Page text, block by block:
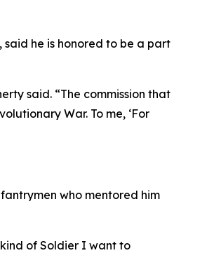
he is honored to be a part
said. “The commission that
War. To me, ‘For
who mentored him
of Soldier I want to